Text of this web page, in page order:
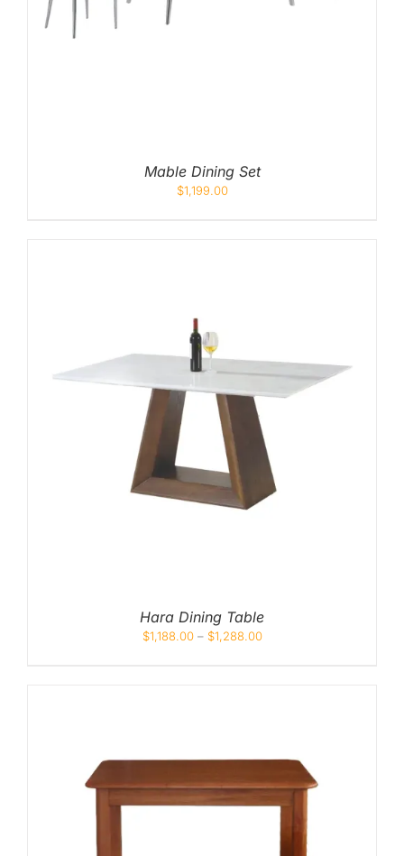
Mable Dining Set
$1,199.00
Hara Dining Table
$1,188.00– $1,288.00